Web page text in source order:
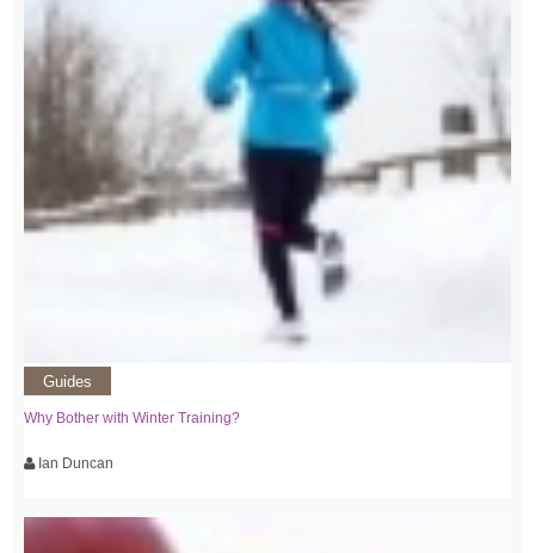
Guides
Why Bother with Winter Training?
Ian Duncan